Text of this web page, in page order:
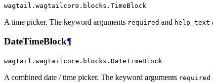
wagtail.wagtailcore.blocks.TimeBlock
A time picker. The keyword arguments required and help_text
DateTimeBlock¶
wagtail.wagtailcore.blocks.DateTimeBlock
A combined date / time picker. The keyword arguments required